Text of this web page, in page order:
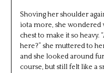
Shoving her shoulder
iota more, she wondered
chest to make it so heavy.
here?” she muttered to
and she looked around
course, but still felt like a